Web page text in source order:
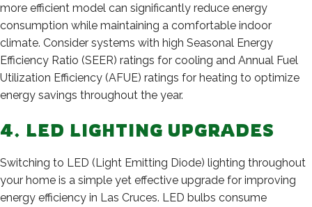
more efficient model can significantly reduce energy
consumption while maintaining a comfortable indoor
climate. Consider systems with high Seasonal Energy
Efficiency Ratio (SEER) ratings for cooling and Annual Fuel
Utilization Efficiency (AFUE) ratings for heating to optimize
energy savings throughout the year.
4. LED LIGHTING UPGRADES
Switching to LED (Light Emitting Diode) lighting throughout
your home is a simple yet effective upgrade for improving
energy efficiency in Las Cruces. LED bulbs consume